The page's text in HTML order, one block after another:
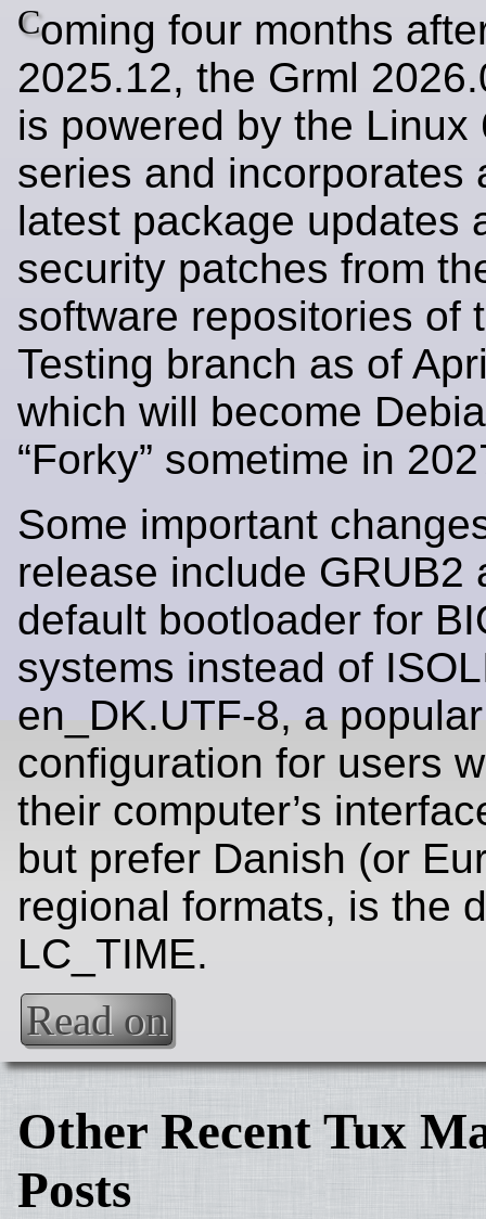
Coming four months
2025.12, the Grml
is powered by the Linux
series and incorporates
latest package updates
security patches from
software repositories of
Testing branch as of
which will become
“Forky” sometime in
Some important
release include GRUB2
default bootloader for
systems instead of
en_DK.UTF-8, a popular
configuration for users
their computer’s
but prefer Danish (or
regional formats, is the
LC_TIME.
Read on
Other Recent Tux
Posts